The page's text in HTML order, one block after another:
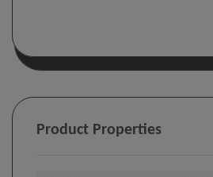
Product Properties